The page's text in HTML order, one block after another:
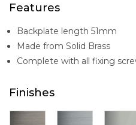
Features
Backplate length 51mm
Made from Solid Brass
Complete with all fixing
Finishes